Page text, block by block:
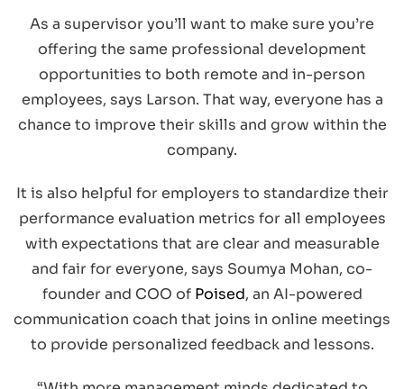
As a supervisor you’ll want to make sure you’re
offering the same professional development
opportunities to both remote and in-person
employees, says Larson. That way, everyone has a
chance to improve their skills and grow within the
company.
It is also helpful for employers to standardize their
performance evaluation metrics for all employees
with expectations that are clear and measurable
and fair for everyone, says Soumya Mohan, co-
founder and COO of Poised, an AI-powered
communication coach that joins in online meetings
to provide personalized feedback and lessons.